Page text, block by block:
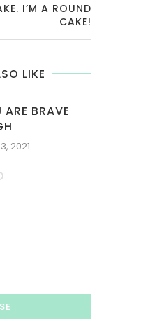
I’M A ROUND
CAKE!
LIKE
ARE BRAVE
2021